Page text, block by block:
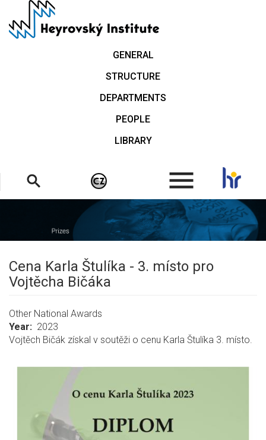
main
GENERAL
STRUCTURE
DEPARTMENTS
PEOPLE
LIBRARY
.
Cena Karla Štulíka - 3. místo pro
Vojtěcha Bičáka
Other National Awards
Year
2023
Vojtěch Bičák získal v soutěži o cenu Karla Štulíka 3. místo.